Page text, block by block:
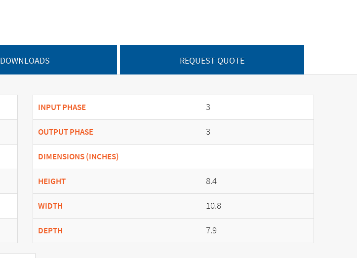
DOWNLOADS REQUEST QUOTE
INPUT PHASE 3
OUTPUT PHASE 3
DIMENSIONS (INCHES)
HEIGHT 8.4
WIDTH 10.8
DEPTH 7.9